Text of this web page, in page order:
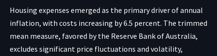
Housing expenses emerged as the primary driver of annual
inflation, with costs increasing by 6.5 percent. The trimmed
mean measure, favored by the Reserve Bank of Australia,
excludes significant price fluctuations and volatility,